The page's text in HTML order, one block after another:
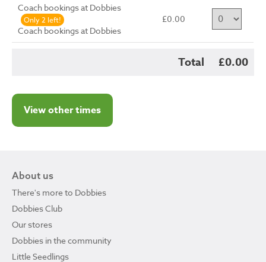
Coach bookings at Dobbies
Only 2 left!
Coach bookings at Dobbies
£0.00
Total £0.00
View other times
About us
There's more to Dobbies
Dobbies Club
Our stores
Dobbies in the community
Little Seedlings